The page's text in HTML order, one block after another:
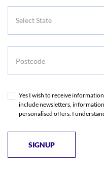
Yes I wish to receive
include newsletters,
personalised offers. I